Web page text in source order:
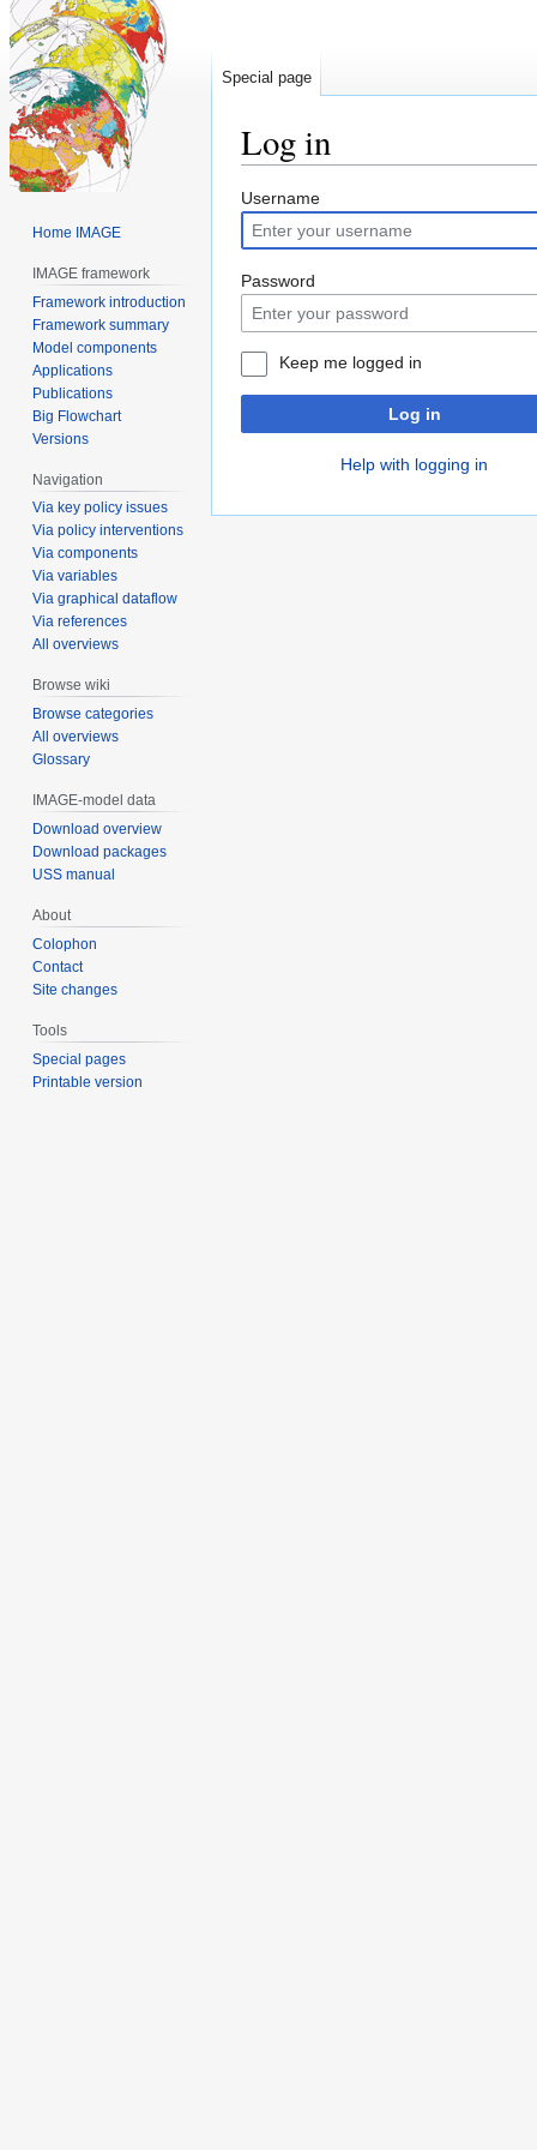
Log in
Jump
to
navigation
Jump
to
search
Username
Password
Keep me logged in
Log in
Help with logging in
Special page
Home IMAGE
IMAGE framework
Framework introduction
Framework summary
Model components
Applications
Publications
Big Flowchart
Versions
Navigation
Via key policy issues
Via policy interventions
Via components
Via variables
Via graphical dataflow
Via references
All overviews
Browse wiki
Browse categories
All overviews
Glossary
IMAGE-model data
Download overview
Download packages
USS manual
About
Colophon
Contact
Site changes
Tools
Special pages
Printable version